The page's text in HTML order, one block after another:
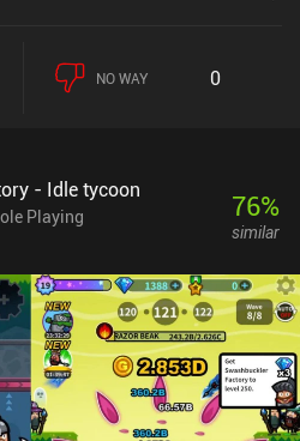
NO WAY 0
- Idle tycoon
Playing
76%
similar